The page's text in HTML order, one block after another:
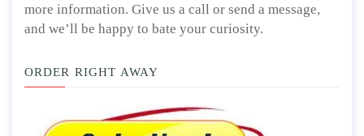
more information. Give us a call or send a message,
and we’ll be happy to bate your curiosity.
ORDER RIGHT AWAY